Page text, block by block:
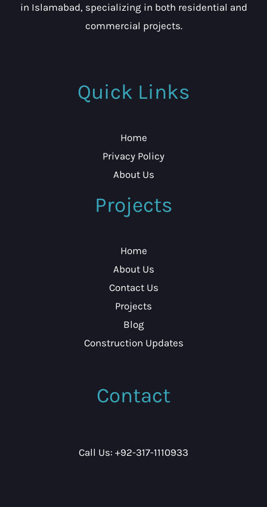
in Islamabad, specializing in both residential and
commercial projects.
Quick Links
Home
Privacy Policy
About Us
Projects
Home
About Us
Contact Us
Projects
Blog
Construction Updates
Contact
Call Us: +92-317-1110933